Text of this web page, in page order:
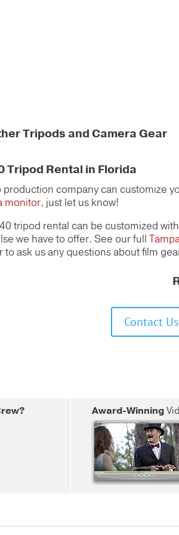
Tripods and Camera Gear
Tripod Rental in Florida
production company can customize
monitor, just let us know!
tripod rental can be customized
we have to offer. See our full
to ask us any questions about film
Contact
Award-Winning